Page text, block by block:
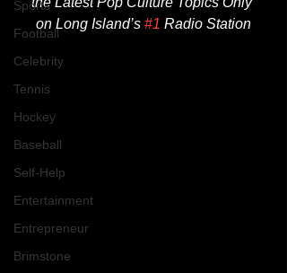
Sports
Football
Celebrity
Tennis
Hockey
Baseball
Self-Help
Entertainment
Entrepreneur
Brimstone
on Long Island’s #1 Radio Station